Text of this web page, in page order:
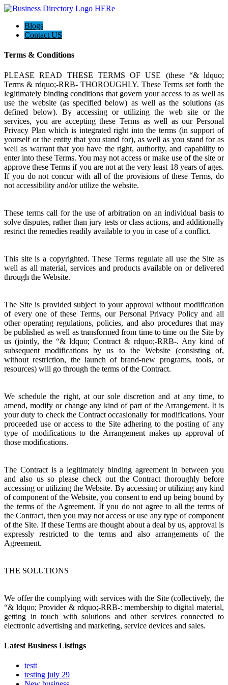
Blogs
Contact US
Terms & Conditions
PLEASE READ THESE TERMS OF USE (these “& ldquo;
Terms & rdquo;-RRB- THOROUGHLY. These Terms set forth the
legitimately binding conditions that govern your access to as well as
use the website (as specified below) as well as the solutions (as
defined below). By accessing or utilizing the web site or the
services, you are accepting these Terms as well as our Personal
Privacy Plan which is integrated right into the terms (in support of
yourself or the entity that you stand for), as well as you stand for as
well as warrant that you have the right, authority, and capability to
enter into these Terms. You may not access or make use of the site or
approve these Terms if you are not at the very least 18 years of ages.
If you do not concur with all of the provisions of these Terms, do
not accessibility and/or utilize the website.
These terms call for the use of arbitration on an individual basis to
solve disputes, rather than jury tests or class actions, and additionally
restrict the remedies readily available to you in case of a conflict.
This site is a copyrighted. These Terms regulate all use the Site as
well as all material, services and products available on or delivered
through the Website.
The Site is provided subject to your approval without modification
of every one of these Terms, our Personal Privacy Policy and all
other operating regulations, policies, and also procedures that may
be published as well as transformed from time to time on the Site by
us (jointly, the “& ldquo; Contract & rdquo;-RRB-. Any kind of
subsequent modifications by us to the Website (consisting of,
without restriction, the launch of brand-new programs, tools, or
resources) will go through the terms of the Contract.
We schedule the right, at our sole discretion and at any time, to
amend, modify or change any kind of part of the Arrangement. It is
your duty to check the Contract occasionally for modifications. Your
proceeded use or access to the Site adhering to the posting of any
type of modifications to the Arrangement makes up approval of
those modifications.
The Contract is a legitimately binding agreement in between you
and also us so please check out the Contract thoroughly before
accessing or utilizing the Website. By accessing or utilizing any kind
of component of the Website, you consent to end up being bound by
the terms of the Agreement. If you do not agree to all the terms of
the Contract, then you may not access or use any type of component
of the Site. If these Terms are thought about a deal by us, approval is
expressly restricted to the terms and also arrangements of the
Agreement.
THE SOLUTIONS
We offer the complying with services with the Site (collectively, the
“& ldquo; Provider & rdquo;-RRB-: membership to digital material,
getting in touch with solutions and other services connected to
electronic advertising and marketing, service devices and sales.
Latest Business Listings
testt
testing july 29